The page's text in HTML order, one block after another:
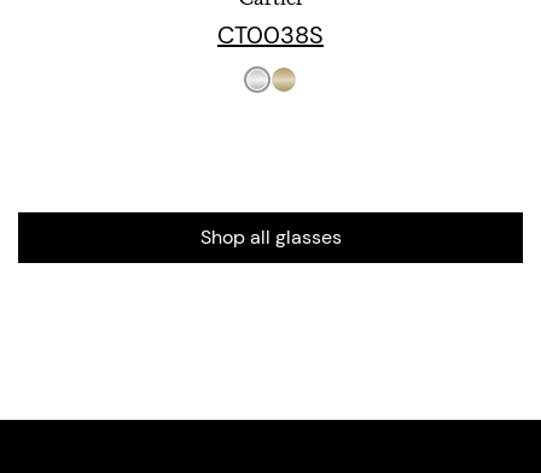
CT0038S
Shop all glasses